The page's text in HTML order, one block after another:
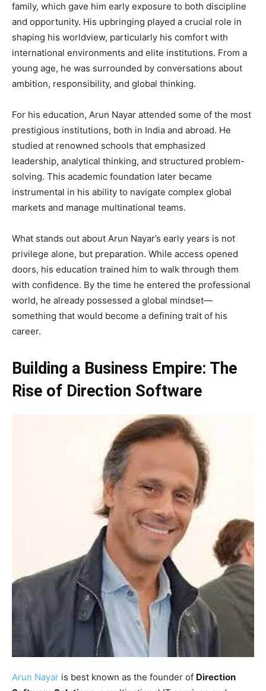
family, which gave him early exposure to both discipline
and opportunity. His upbringing played a crucial role in
shaping his worldview, particularly his comfort with
international environments and elite institutions. From a
young age, he was surrounded by conversations about
ambition, responsibility, and global thinking.
For his education, Arun Nayar attended some of the most
prestigious institutions, both in India and abroad. He
studied at renowned schools that emphasized
leadership, analytical thinking, and structured problem-
solving. This academic foundation later became
instrumental in his ability to navigate complex global
markets and manage multinational teams.
What stands out about Arun Nayar’s early years is not
privilege alone, but preparation. While access opened
doors, his education trained him to walk through them
with confidence. By the time he entered the professional
world, he already possessed a global mindset—
something that would become a defining trait of his
career.
Building a Business Empire: The
Rise of Direction Software
Arun Nayar is best known as the founder of Direction